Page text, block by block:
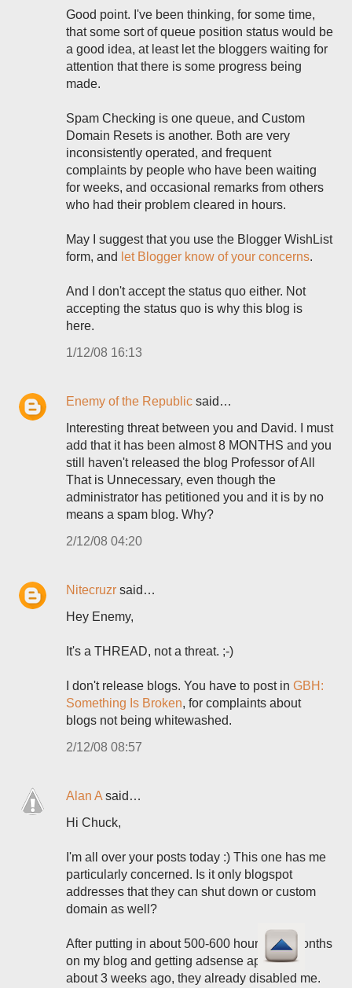
Good point. I've been thinking, for some time,
that some sort of queue position status would be
a good idea, at least let the bloggers waiting for
attention that there is some progress being
made.
Spam Checking is one queue, and Custom
Domain Resets is another. Both are very
inconsistently operated, and frequent
complaints by people who have been waiting
for weeks, and occasional remarks from others
who had their problem cleared in hours.
May I suggest that you use the Blogger WishList
form, and let Blogger know of your concerns.
And I don't accept the status quo either. Not
accepting the status quo is why this blog is
here.
1/12/08 16:13
Enemy of the Republic said…
Interesting threat between you and David. I must
add that it has been almost 8 MONTHS and you
still haven't released the blog Professor of All
That is Unnecessary, even though the
administrator has petitioned you and it is by no
means a spam blog. Why?
2/12/08 04:20
Nitecruzr said…
Hey Enemy,
It's a THREAD, not a threat. ;-)
I don't release blogs. You have to post in GBH:
Something Is Broken, for complaints about
blogs not being whitewashed.
2/12/08 08:57
Alan A said…
Hi Chuck,
I'm all over your posts today :) This one has me
particularly concerned. Is it only blogspot
addresses that they can shut down or custom
domain as well?
After putting in about 500-600 hours in 3 months
on my blog and getting adsense approved
about 3 weeks ago, they already disabled me.